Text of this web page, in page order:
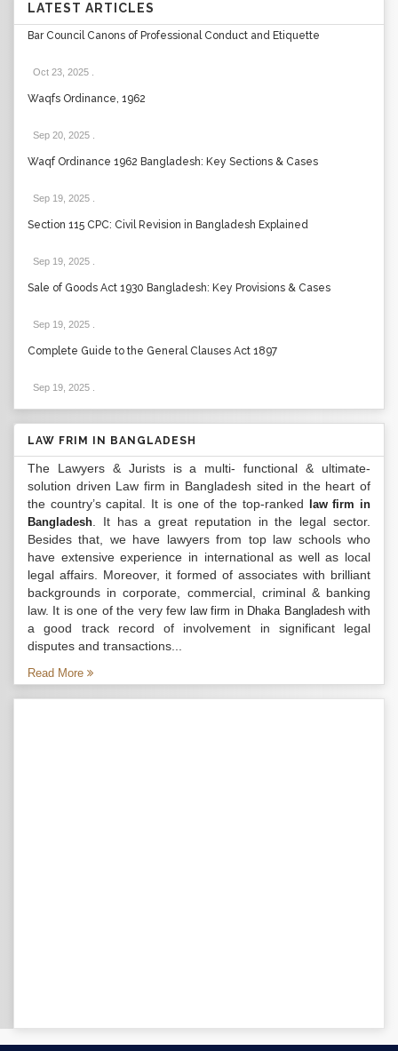
LATEST ARTICLES
Bar Council Canons of Professional Conduct and Etiquette
Oct 23, 2025
Waqfs Ordinance, 1962
Sep 20, 2025
Waqf Ordinance 1962 Bangladesh: Key Sections & Cases
Sep 19, 2025
Section 115 CPC: Civil Revision in Bangladesh Explained
Sep 19, 2025
Sale of Goods Act 1930 Bangladesh: Key Provisions & Cases
Sep 19, 2025
Complete Guide to the General Clauses Act 1897
Sep 19, 2025
LAW FRIM IN BANGLADESH
The Lawyers & Jurists is a multi- functional & ultimate-
solution driven Law firm in Bangladesh sited in the heart of
the country’s capital. It is one of the top-ranked
law firm in
Bangladesh . It has a great reputation in the legal sector.
Besides that, we have lawyers from top law schools who
have extensive experience in international as well as local
legal affairs. Moreover, it formed of associates with brilliant
backgrounds in corporate, commercial, criminal & banking
law. It is one of the very few law firm in Dhaka Bangladeshwith
a good track record of involvement in significant legal
disputes and transactions...
Read More